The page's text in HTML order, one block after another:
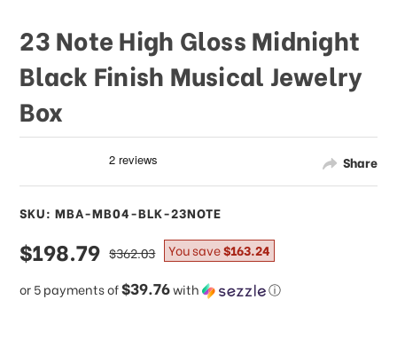
Share
23 Note High Gloss Midnight
Black Finish Musical Jewelry
Box
SKU: MBA-MB04-BLK-23NOTE
sale
price
$198.79
or 5 payments of$39.76with ⓘ
regular
price
$362.03 You save$163.24